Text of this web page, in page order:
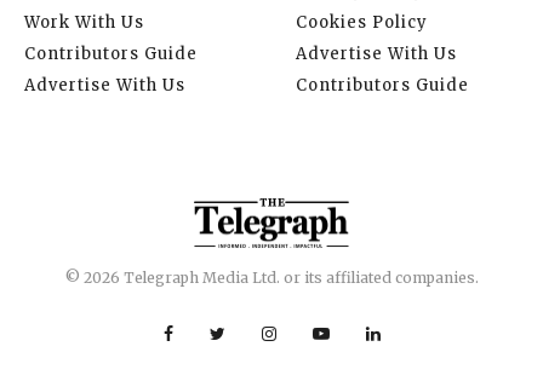
Work With Us
Contributors Guide
Advertise With Us
Cookies Policy
Advertise With Us
Contributors Guide
© 2026 Telegraph Media Ltd. or its affiliated companies.